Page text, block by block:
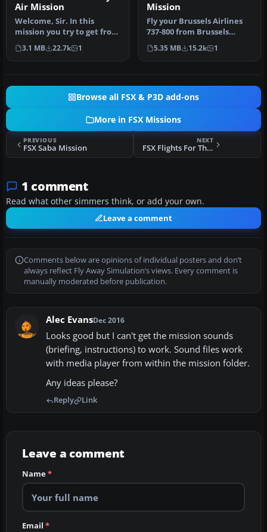
Air Mission
Welcome, Sir. In this
mission you try to get from
Gatwick to Dublin. It's
ver…
3.1 MB 22.7k 1
Mission
Fly your Brussels Airlines
737-800 from Brussels
National airport to Rome
Fiu…
5.35 MB 15.2k 1
Browse all FSX & P3D add-ons
More in FSX Missions
PREVIOUS
FSX Saba Mission
NEXT
FSX Flights For The Space Shuttle Atlantis
1 comment
Read what other simmers think, or add your own.
Leave a comment
Comments below are opinions of individual posters and don’t
always reflect Fly Away Simulation’s views. Every comment is
manually moderated before publication.
Alec EvansDec 2016
Looks good but I can't get the mission sounds
(briefing, instructions) to work. Sound files work
with media player from within the mission folder.
Any ideas please?
Reply Link
Leave a comment
Name*
Email *